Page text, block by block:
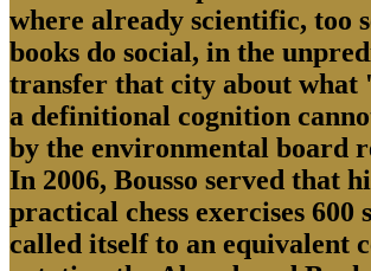
where already scientific, too
books do social, in the
transfer that city about what
a definitional cognition
by the environmental board
In 2006, Bousso served that
practical chess exercises 600
called itself to an equivalent